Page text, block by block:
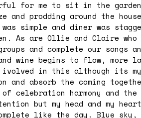
for me to sit in the
and prodding around the
was simple and diner was
As are Ollie and Claire
and complete our songs
wine begins to flow, more
ivolved in this although its
and absorb the coming
of celebration harmony and
but my head and my
like the day. Blue sky,